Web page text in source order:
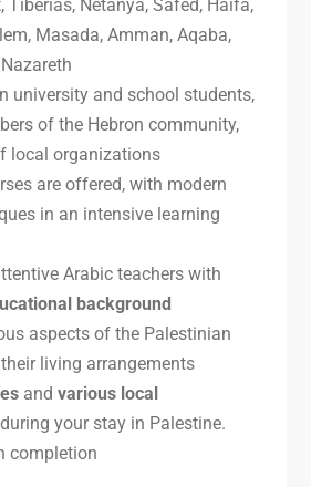
Tiberias, Netanya, Safed, Haifa,
Masada, Amman, Aqaba,
university and school students,
of the Hebron community,
local organizations
are offered, with modern
in an intensive learning
Arabic teachers with
background
aspects of the Palestinian
living arrangements
and various local
your stay in Palestine.
completion